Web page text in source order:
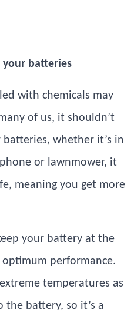
your batteries
with chemicals may
of us, it shouldn’t
whether it’s in
or lawnmower, it
meaning you get more
your battery at the
performance.
temperatures as
the battery, so it’s a